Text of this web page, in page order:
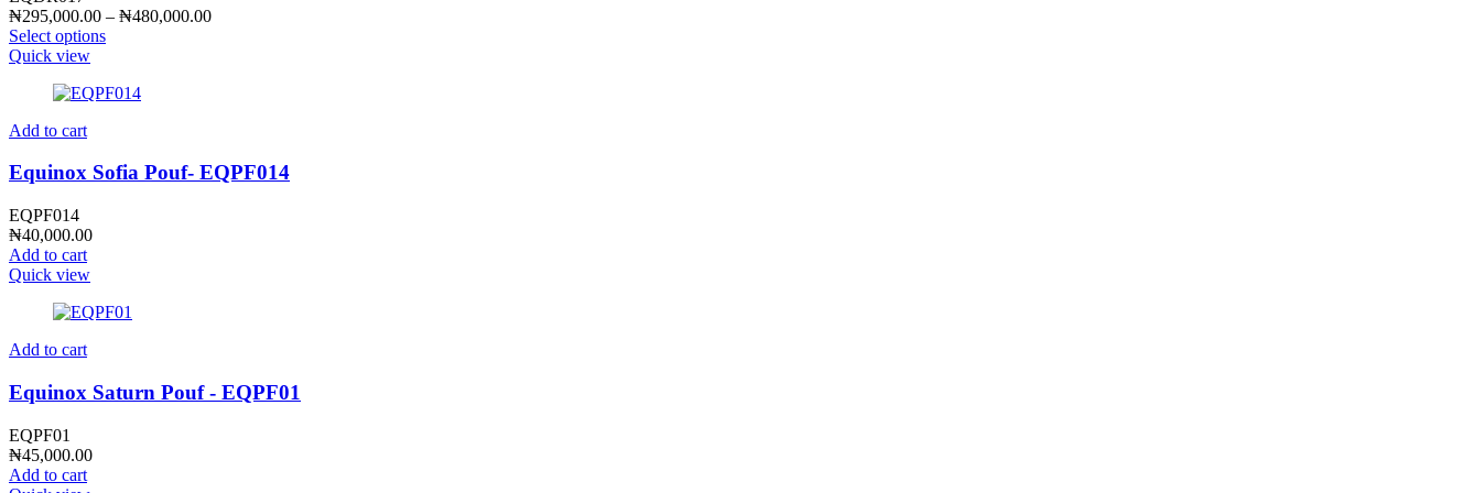
₦295,000.00 – ₦480,000.00Price
Select options
Quick view
Add to cart
Equinox Sofia Pouf- EQPF014
EQPF014
₦40,000.00
Add to cart
Quick view
Add to cart
Equinox Saturn Pouf - EQPF01
EQPF01
₦45,000.00
Add to cart